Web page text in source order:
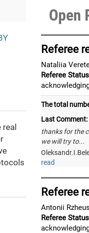
Open
Referee
Nataliia
Referee
The total
Last Comment:
thanks for the
we will try to...
read
Referee
Antonii
Referee